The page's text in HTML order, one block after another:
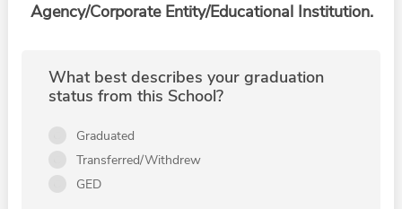
Agency/Corporate Entity/Educational Institution.
What best describes your graduation
status from this School?
Graduated
Transferred/Withdrew
GED